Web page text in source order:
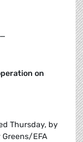
on
Thursday, by
EFA